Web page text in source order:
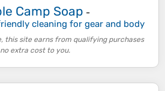
Camp Soap -
cleaning for gear and body
this site earns from qualifying purchases
extra cost to you.